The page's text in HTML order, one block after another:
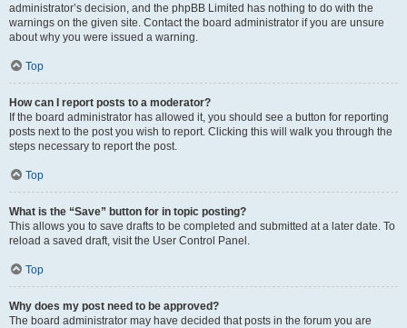
administrator’s decision, and the phpBB Limited has nothing to do with the
warnings on the given site. Contact the board administrator if you are unsure
about why you were issued a warning.
Top
How can I report posts to a moderator?
If the board administrator has allowed it, you should see a button for reporting
posts next to the post you wish to report. Clicking this will walk you through the
steps necessary to report the post.
Top
What is the “Save” button for in topic posting?
This allows you to save drafts to be completed and submitted at a later date. To
reload a saved draft, visit the User Control Panel.
Top
Why does my post need to be approved?
The board administrator may have decided that posts in the forum you are